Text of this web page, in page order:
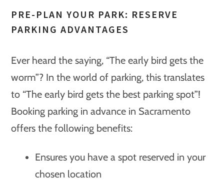
PRE-PLAN YOUR PARK: RESERVE
PARKING ADVANTAGES
Ever heard the saying, “The early bird gets the
worm”? In the world of parking, this translates
to “The early bird gets the best parking spot”!
Booking parking in advance in Sacramento
offers the following benefits:
Ensures you have a spot reserved in your
chosen location